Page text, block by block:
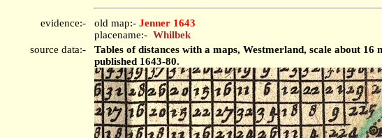
evidence:- old map:- Jenner 1643
placename:- Whilbek
source data:-
Tables of distances with a maps, Westmerland, scale about
published 1643-80.